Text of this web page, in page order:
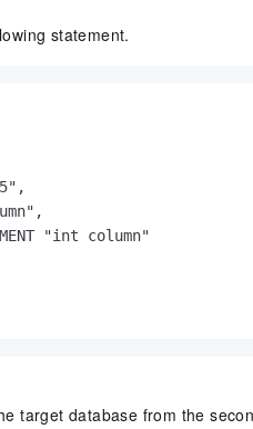
statement.
"int column"
target database from the